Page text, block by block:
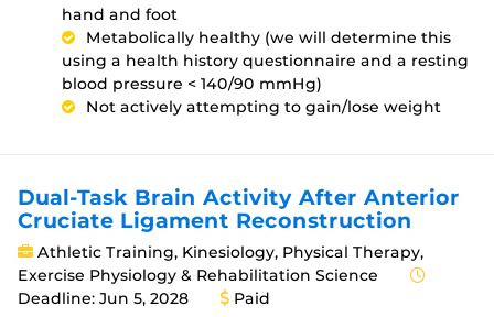
hand and foot
Metabolically healthy (we will determine this
using a health history questionnaire and a resting
blood pressure < 140/90 mmHg)
Not actively attempting to gain/lose weight
Dual-Task Brain Activity After Anterior
Cruciate Ligament Reconstruction
Athletic Training, Kinesiology, Physical Therapy,
Exercise Physiology & Rehabilitation Science
Deadline: Jun 5, 2028
Paid